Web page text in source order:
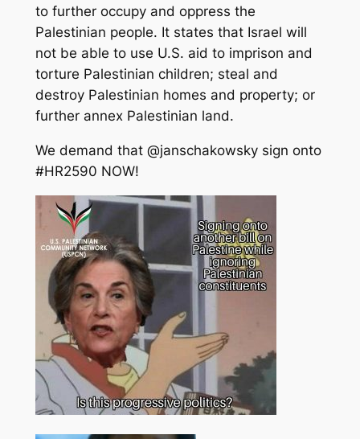
to further occupy and oppress the
Palestinian people. It states that Israel will
not be able to use U.S. aid to imprison and
torture Palestinian children; steal and
destroy Palestinian homes and property; or
further annex Palestinian land.
We demand that @janschakowsky sign onto
#HR2590 NOW!